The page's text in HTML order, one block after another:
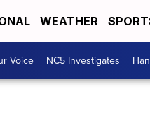
WEATHER
Voice NC5 Investigates